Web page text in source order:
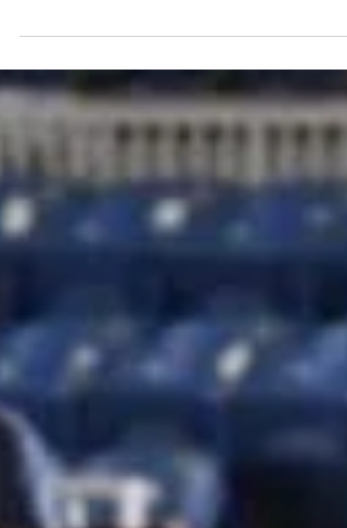
2024 marked the inaugural year of the
Oklahoma City, Oklahoma on November
9th, 2024, at the AQHA Select...